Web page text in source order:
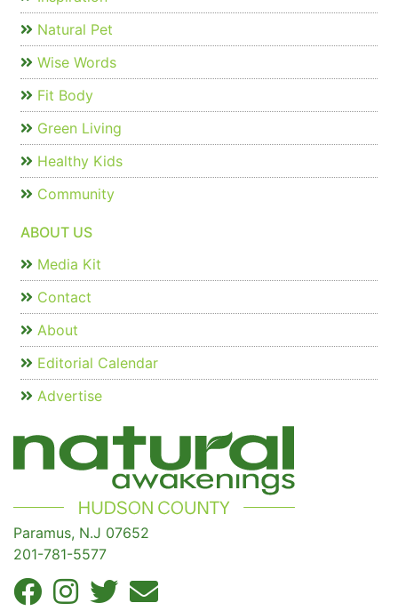
Natural Pet
Wise Words
Fit Body
Green Living
Healthy Kids
Community
ABOUT US
Media Kit
Contact
About
Editorial Calendar
Advertise
Paramus, N.J 07652
201-781-5577